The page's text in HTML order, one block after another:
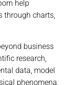
help
through charts,
business
research,
data, model
phenomena.